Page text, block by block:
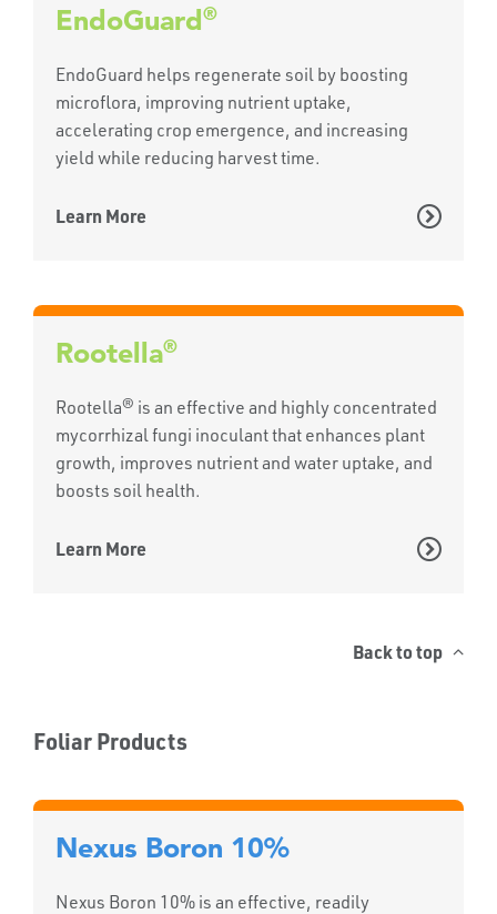
EndoGuard®
EndoGuard helps regenerate soil by boosting
microflora, improving nutrient uptake,
accelerating crop emergence, and increasing
yield while reducing harvest time.
Learn More
Rootella®
Rootella® is an effective and highly concentrated
mycorrhizal fungi inoculant that enhances plant
growth, improves nutrient and water uptake, and
boosts soil health.
Learn More
Back to top
Foliar Products
Nexus Boron 10%
Nexus Boron 10% is an effective, readily